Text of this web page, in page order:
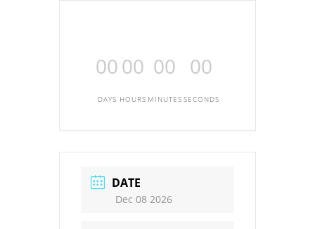
00
DAYS
00
HOURS
00
MINUTES
00
SECONDS
DATE
Dec 08 2026